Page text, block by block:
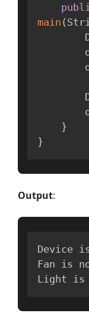
main (
}
}
Output:
Device
Fan is
Light is